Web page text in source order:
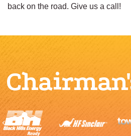
back on the road. Give us a call!
Previous